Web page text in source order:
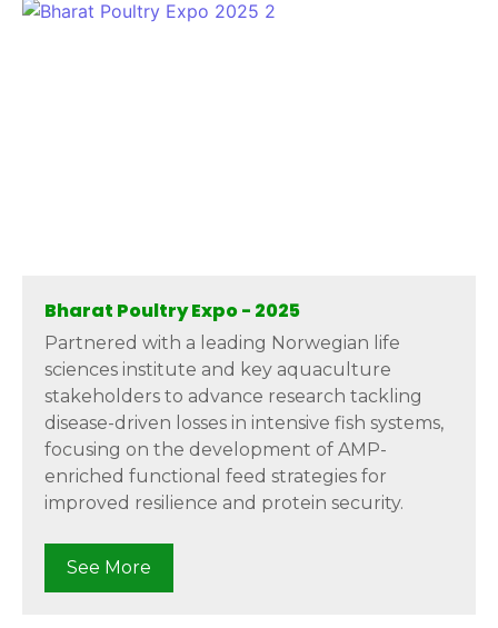
Bharat Poultry Expo - 2025
Partnered with a leading Norwegian life
sciences institute and key aquaculture
stakeholders to advance research tackling
disease-driven losses in intensive fish systems,
focusing on the development of AMP-
enriched functional feed strategies for
improved resilience and protein security.
See More